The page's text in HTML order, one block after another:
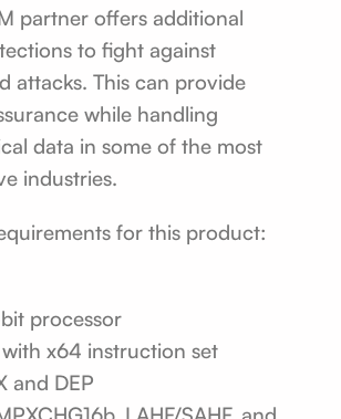
partner offers additional
to fight against
attacks. This can provide
while handling
data in some of the most
industries.
for this product:
processor
x64 instruction set
and DEP